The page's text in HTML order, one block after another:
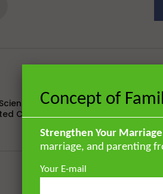
in 30 Days Part 9: The
Commentaries
Concept of
Strengthen Your
marriage, and parenting
Your E-mail